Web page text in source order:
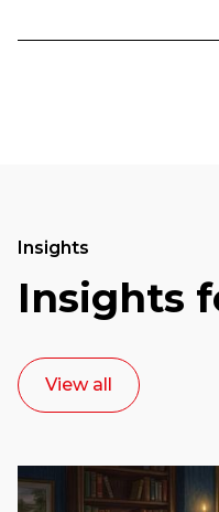
Insights
Insights
View all